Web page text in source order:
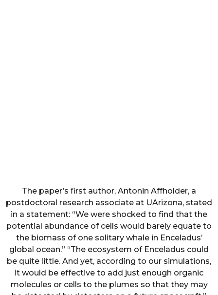
The paper’s first author, Antonin Affholder, a
postdoctoral research associate at UArizona, stated
in a statement: “We were shocked to find that the
potential abundance of cells would barely equate to
the biomass of one solitary whale in Enceladus’
global ocean.” “The ecosystem of Enceladus could
be quite little. And yet, according to our simulations,
it would be effective to add just enough organic
molecules or cells to the plumes so that they may